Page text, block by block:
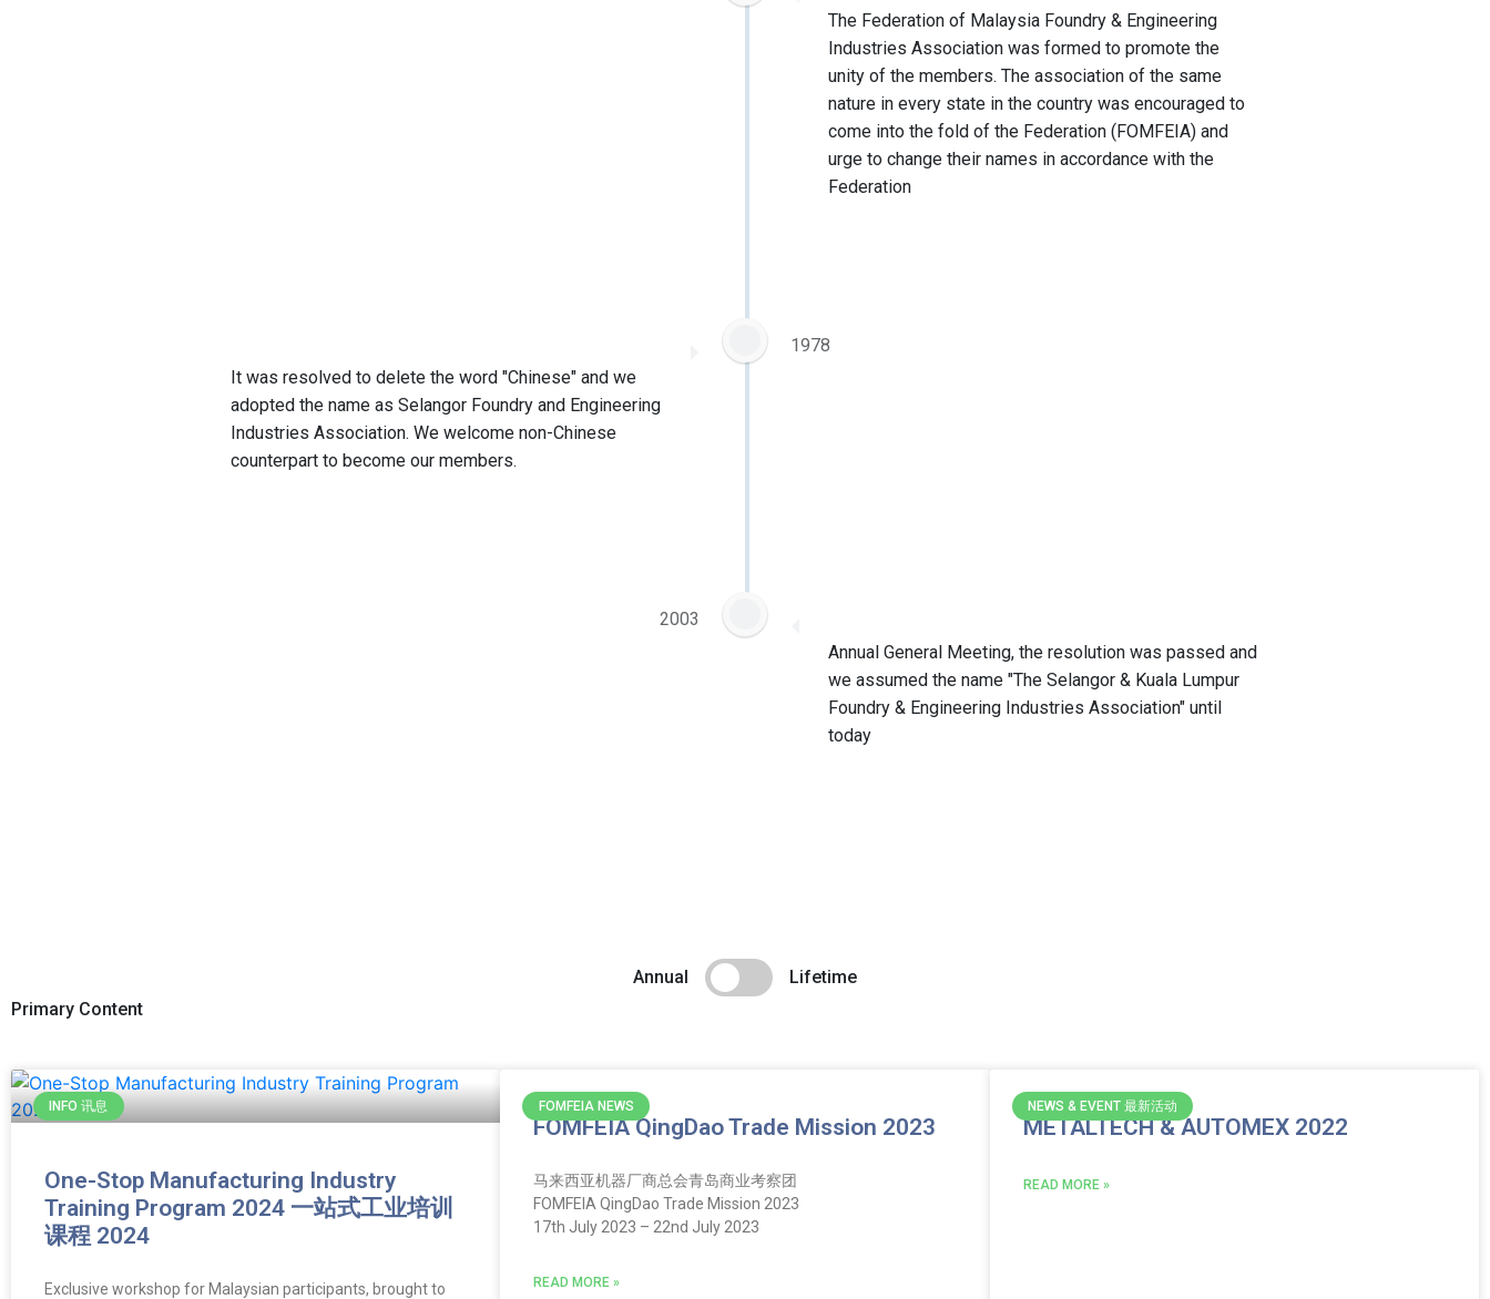
The Federation of Malaysia Foundry & Engineering
Industries Association was formed to promote the
unity of the members. The association of the same
nature in every state in the country was encouraged to
come into the fold of the Federation (FOMFEIA) and
urge to change their names in accordance with the
Federation
It was resolved to delete the word "Chinese" and we
adopted the name as Selangor Foundry and Engineering
Industries Association. We welcome non-Chinese
counterpart to become our members.
1978
Annual General Meeting, the resolution was passed and
we assumed the name "The Selangor & Kuala Lumpur
Foundry & Engineering Industries Association" until
today
2003
Annual
Lifetime
Primary Content
INFO 讯息
One-Stop Manufacturing Industry
Training Program 2024 一站式工业培训
课程 2024
Exclusive workshop for Malaysian participants, brought to
FOMFEIA NEWS
FOMFEIA QingDao Trade Mission 2023
马来西亚机器厂商总会青岛商业考察团
FOMFEIA QingDao Trade Mission 2023
17th July 2023 – 22nd July 2023
READ MORE »
NEWS & EVENT 最新活动
METALTECH & AUTOMEX 2022
READ MORE »